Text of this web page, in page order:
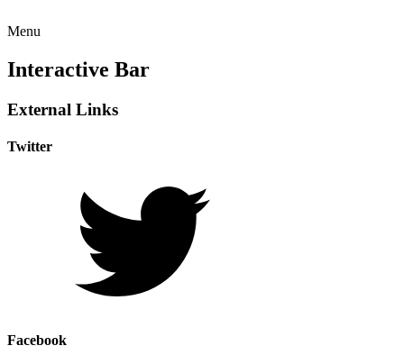
Menu
Interactive Bar
External Links
Twitter
Facebook